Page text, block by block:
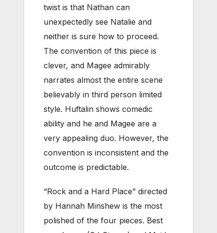
twist is that Nathan can
unexpectedly see Natalie and
neither is sure how to proceed.
The convention of this piece is
clever, and Magee admirably
narrates almost the entire scene
believably in third person limited
style. Huftalin shows comedic
ability and he and Magee are a
very appealing duo. However, the
convention is inconsistent and the
outcome is predictable.
“Rock and a Hard Place” directed
by Hannah Minshew is the most
polished of the four pieces. Best